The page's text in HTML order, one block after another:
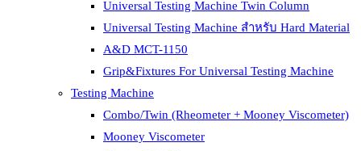
Universal Testing Machine Twin Column
Universal Testing Machine สำหรับ Hard Material
A&D MCT-1150
Grip&Fixtures For Universal Testing Machine
Testing Machine
Combo/Twin (Rheometer + Mooney Viscometer)
Mooney Viscometer